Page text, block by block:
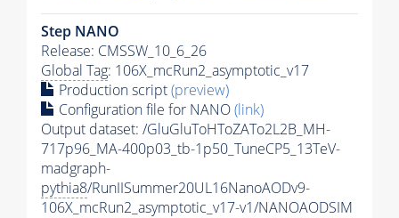
Step NANO
Release: CMSSW_10_6_26
Global Tag: 106X_mcRun2_asymptotic_v17
Production script(preview)
Configuration file for NANO(link)
Output dataset: /GluGluToHToZATo2L2B_MH-
717p96_MA-400p03_tb-1p50_TuneCP5_13TeV-
madgraph-
pythia8/RunIISummer20UL16NanoAODv9-
106X_mcRun2_asymptotic_v17-v1/NANOAODSIM